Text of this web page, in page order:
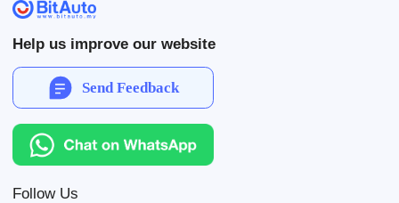
Help us improve our website
Send Feedback
Follow Us